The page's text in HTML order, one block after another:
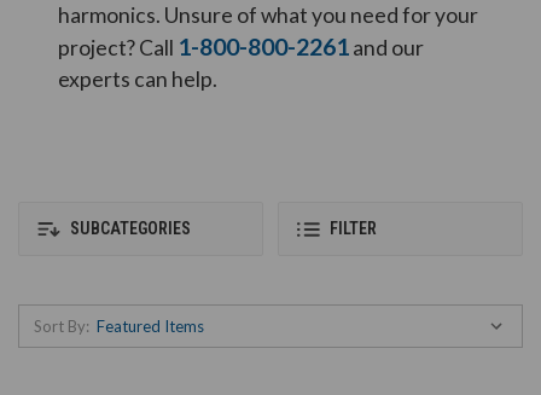
harmonics. Unsure of what you need for your
project? Call 1-800-800-2261 and our
experts can help.
SUBCATEGORIES FILTER
Sort By: